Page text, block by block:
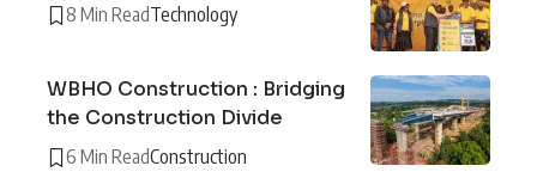
8 Min ReadTechnology
WBHO Construction : Bridging
the Construction Divide
6 Min ReadConstruction